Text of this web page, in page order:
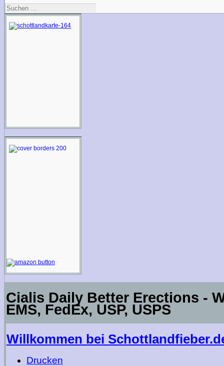
Cialis Daily Better Erections -
EMS, FedEx, USP, USPS
Willkommen bei
Drucken